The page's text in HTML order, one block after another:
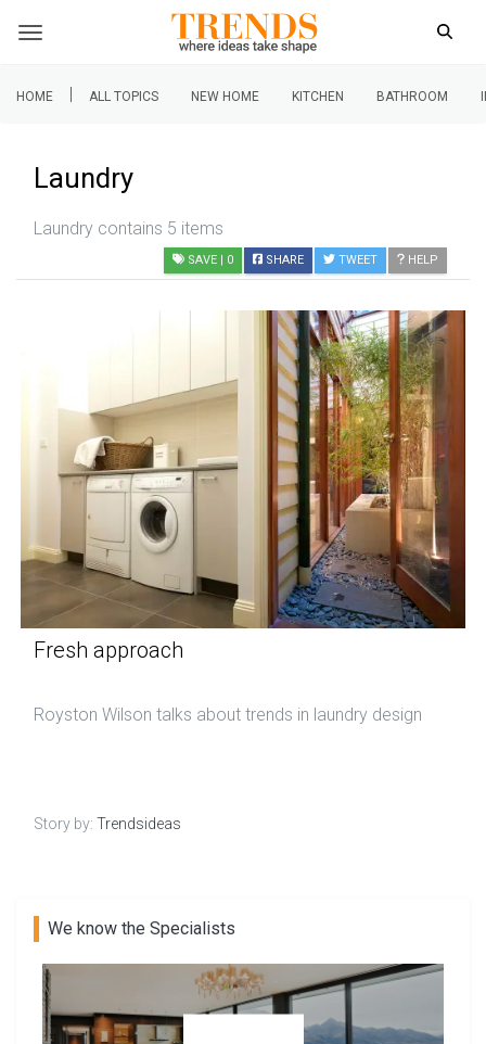
HOME | ALL TOPICS NEW HOME KITCHEN BATHROOM
Laundry
Laundry contains 5 items
SAVE | 0 SHARE TWEET HELP
Fresh approach
Royston Wilson talks about trends in laundry design
Story by: Trendsideas
We know the Specialists